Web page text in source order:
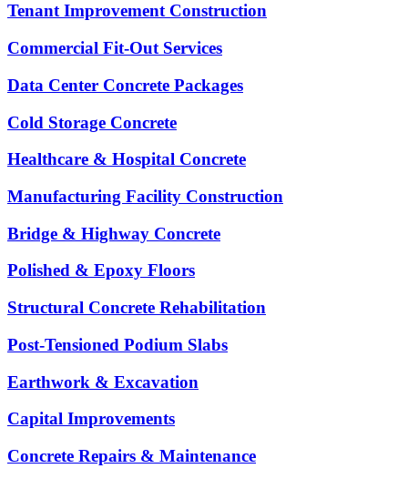
Tenant Improvement Construction
Commercial Fit-Out Services
Data Center Concrete Packages
Cold Storage Concrete
Healthcare & Hospital Concrete
Manufacturing Facility Construction
Bridge & Highway Concrete
Polished & Epoxy Floors
Structural Concrete Rehabilitation
Post-Tensioned Podium Slabs
Earthwork & Excavation
Capital Improvements
Concrete Repairs & Maintenance